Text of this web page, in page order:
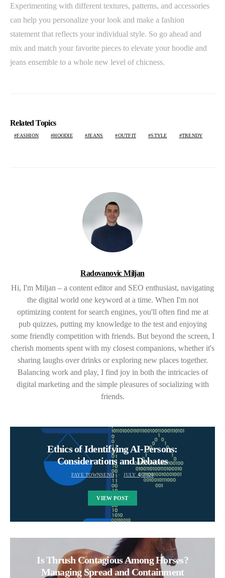
Experimenting with different textures, patterns, and accessories
can help you personalize your look and make a fashion
statement that reflects your individual style. So go ahead and
mix and match your favorite pieces to elevate your hoodie and
jeans ensemble to a whole new level of chicness.
Related Topics
FASHION HOODIE JEANS OUTFIT STYLE TRENDY
Radovanovic Miljan
Hi, I'm Miljan – a content editor and SEO enthusiast, navigating
the digital world one keyword at a time. When I'm not
optimizing content for search engines, you'll often find me at
pub quizzes, putting my knowledge to the test and enjoying
some friendly competition with friends. But beyond the screen, I
cherish moments spent with my closest companions, whether it's
sharing laughs over drinks or exploring new places together.
Balancing work and play, I find joy in both the intricacies of
digital marketing and the simple pleasures of socializing with
friends.
Ethics of Identifying AI-Persons:
Considerations and Debates
FAYE TOWNSEND JULY 4, 2024
VIEW POST
Is Thrush Contagious Among Horses?
Managing Spread and Containment